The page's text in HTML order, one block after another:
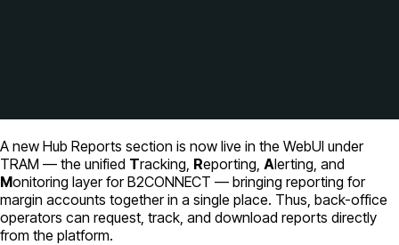
A new Hub Reports section is now live in the WebUI under
TRAM — the unified Tracking, Reporting, Alerting, and
Monitoring layer for B2CONNECT — bringing reporting for
margin accounts together in a single place. Thus, back-office
operators can request, track, and download reports directly
from the platform.